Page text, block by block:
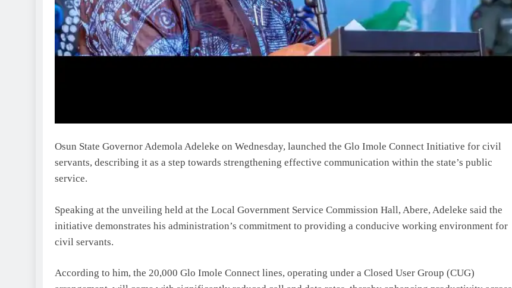
Osun State Governor Ademola Adeleke on Wednesday, launched the Glo Imole Connect Initiative for civil
servants, describing it as a step towards strengthening effective communication within the state’s public
service.
Speaking at the unveiling held at the Local Government Service Commission Hall, Abere, Adeleke said the
initiative demonstrates his administration’s commitment to providing a conducive working environment for
civil servants.
According to him, the 20,000 Glo Imole Connect lines, operating under a Closed User Group (CUG)